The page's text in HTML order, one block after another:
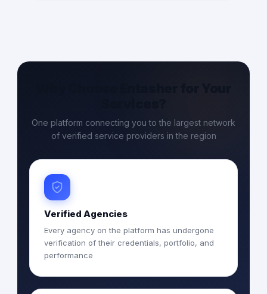
One platform connecting you to the largest network
of verified service providers in the region
Verified Agencies
Every agency on the platform has undergone
verification of their credentials, portfolio, and
performance